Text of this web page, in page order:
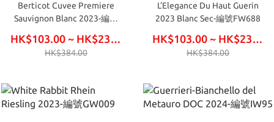
Berticot Cuvee Premiere
Sauvignon Blanc 2023-編號
HK$103.00 ~ HK$234.00
HK$384.00
L’Elegance Du Haut Guerin
2023 Blanc Sec-編號FW688
HK$103.00 ~ HK$234.00
HK$384.00